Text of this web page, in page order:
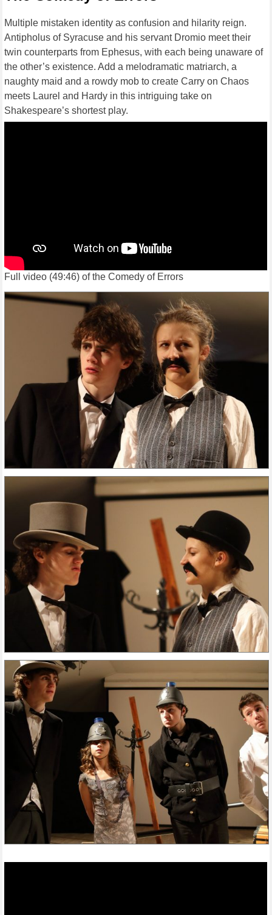
Multiple mistaken identity as confusion and hilarity reign.
Antipholus of Syracuse and his servant Dromio meet their
twin counterparts from Ephesus, with each being unaware of
the other’s existence. Add a melodramatic matriarch, a
naughty maid and a rowdy mob to create Carry on Chaos
meets Laurel and Hardy in this intriguing take on
Shakespeare’s shortest play.
Full video (49:46) of the Comedy of Errors